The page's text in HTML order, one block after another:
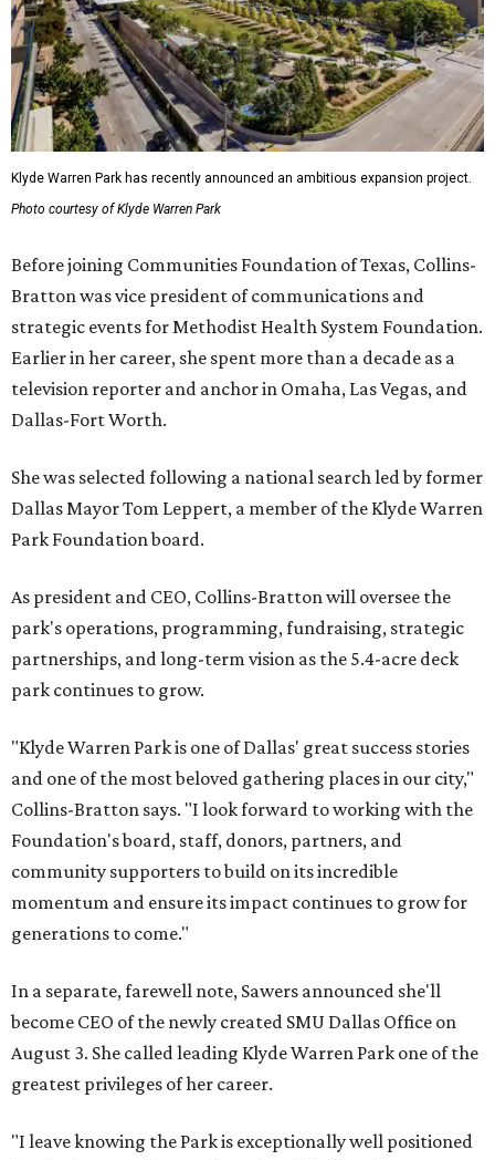
Klyde Warren Park has recently announced an ambitious expansion project.
Photo courtesy of Klyde Warren Park
Before joining Communities Foundation of Texas, Collins-
Bratton was vice president of communications and
strategic events for Methodist Health System Foundation.
Earlier in her career, she spent more than a decade as a
television reporter and anchor in Omaha, Las Vegas, and
Dallas-Fort Worth.
She was selected following a national search led by former
Dallas Mayor Tom Leppert, a member of the Klyde Warren
Park Foundation board.
As president and CEO, Collins-Bratton will oversee the
park's operations, programming, fundraising, strategic
partnerships, and long-term vision as the 5.4-acre deck
park continues to grow.
"Klyde Warren Park is one of Dallas' great success stories
and one of the most beloved gathering places in our city,"
Collins-Bratton says. "I look forward to working with the
Foundation's board, staff, donors, partners, and
community supporters to build on its incredible
momentum and ensure its impact continues to grow for
generations to come."
In a separate, farewell note, Sawers announced she'll
become CEO of the newly created SMU Dallas Office on
August 3. She called leading Klyde Warren Park one of the
greatest privileges of her career.
"I leave knowing the Park is exceptionally well positioned